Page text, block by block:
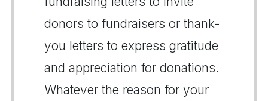
donors to fundraisers or thank-
you letters to express gratitude
and appreciation for donations.
Whatever the reason for your